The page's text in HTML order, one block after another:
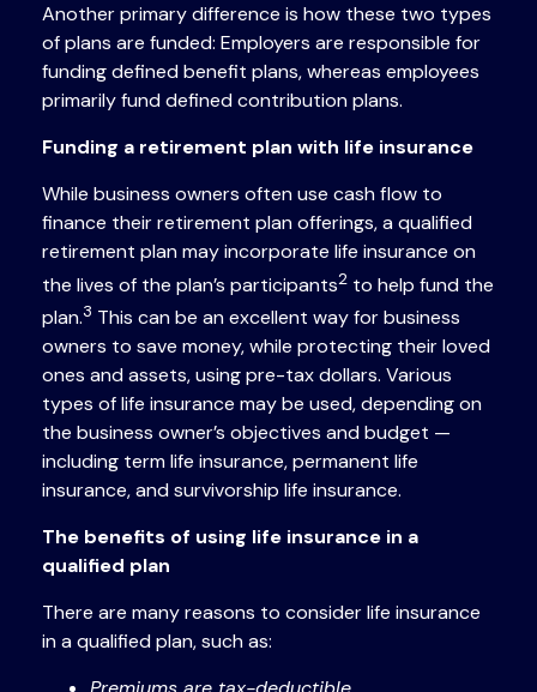
Another primary difference is how these two types
of plans are funded: Employers are responsible for
funding defined benefit plans, whereas employees
primarily fund defined contribution plans.
Funding a retirement plan with life insurance
While business owners often use cash flow to
finance their retirement plan offerings, a qualified
retirement plan may incorporate life insurance on
the lives of the plan’s participants2 to help fund the
plan.3 This can be an excellent way for business
owners to save money, while protecting their loved
ones and assets, using pre-tax dollars. Various
types of life insurance may be used, depending on
the business owner’s objectives and budget —
including term life insurance, permanent life
insurance, and survivorship life insurance.
The benefits of using life insurance in a
qualified plan
There are many reasons to consider life insurance
in a qualified plan, such as: